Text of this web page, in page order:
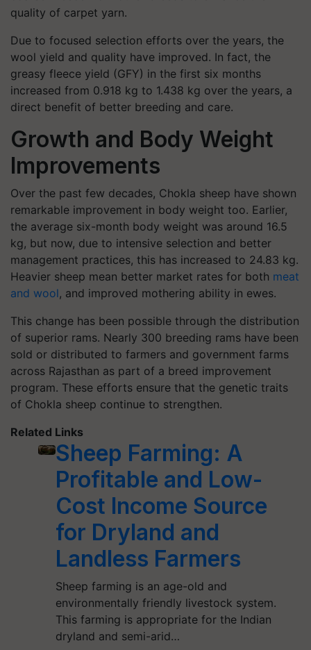
quality of carpet yarn.
Due to focused selection efforts over the years, the
wool yield and quality have improved. In fact, the
greasy fleece yield (GFY) in the first six months
increased from 0.918 kg to 1.438 kg over the years, a
direct benefit of better breeding and care.
Growth and Body Weight
Improvements
Over the past few decades, Chokla sheep have shown
remarkable improvement in body weight too. Earlier,
the average six-month body weight was around 16.5
kg, but now, due to intensive selection and better
management practices, this has increased to 24.83 kg.
Heavier sheep mean better market rates for both meat
and wool, and improved mothering ability in ewes.
This change has been possible through the distribution
of superior rams. Nearly 300 breeding rams have been
sold or distributed to farmers and government farms
across Rajasthan as part of a breed improvement
program. These efforts ensure that the genetic traits
of Chokla sheep continue to strengthen.
Related Links
Sheep Farming: A
Profitable and Low-
Cost Income Source
for Dryland and
Landless Farmers
Sheep farming is an age-old and
environmentally friendly livestock system.
This farming is appropriate for the Indian
dryland and semi-arid…